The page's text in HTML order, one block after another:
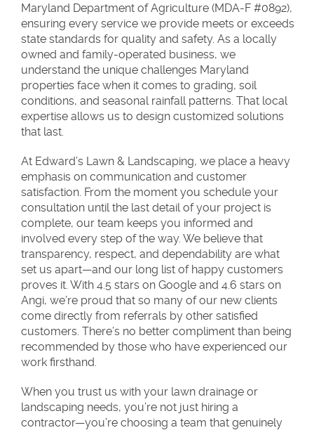
Maryland Department of Agriculture (MDA-F #0892),
ensuring every service we provide meets or exceeds
state standards for quality and safety. As a locally
owned and family-operated business, we
understand the unique challenges Maryland
properties face when it comes to grading, soil
conditions, and seasonal rainfall patterns. That local
expertise allows us to design customized solutions
that last.
At Edward’s Lawn & Landscaping, we place a heavy
emphasis on communication and customer
satisfaction. From the moment you schedule your
consultation until the last detail of your project is
complete, our team keeps you informed and
involved every step of the way. We believe that
transparency, respect, and dependability are what
set us apart—and our long list of happy customers
proves it. With 4.5 stars on Google and 4.6 stars on
Angi, we’re proud that so many of our new clients
come directly from referrals by other satisfied
customers. There’s no better compliment than being
recommended by those who have experienced our
work firsthand.
When you trust us with your lawn drainage or
landscaping needs, you’re not just hiring a
contractor—you’re choosing a team that genuinely